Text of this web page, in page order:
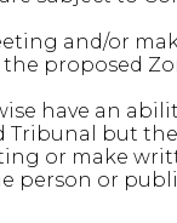
and/or
proposed
have an
Tribunal but
or make
person or